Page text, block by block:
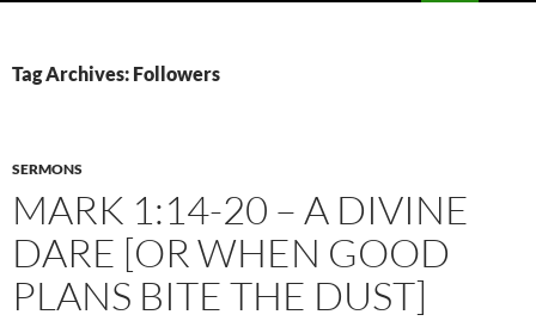
Tag Archives: Followers
SERMONS
MARK 1:14-20 – A DIVINE
DARE [OR WHEN GOOD
PLANS BITE THE DUST]